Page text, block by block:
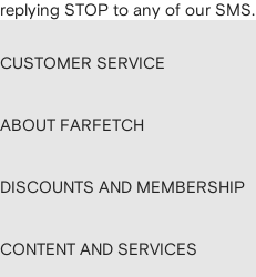
replying STOP to any of our SMS.
CUSTOMER SERVICE
ABOUT FARFETCH
DISCOUNTS AND MEMBERSHIP
CONTENT AND SERVICES